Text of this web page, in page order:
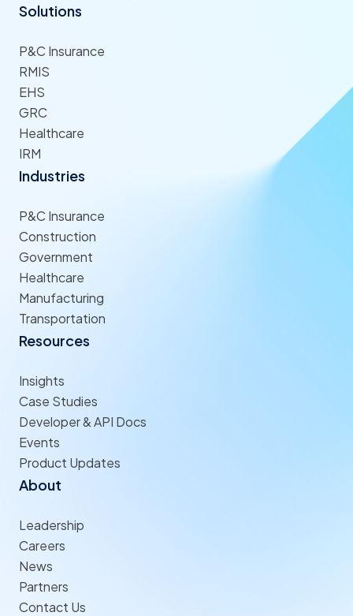
Solutions
P&C Insurance
RMIS
EHS
GRC
Healthcare
IRM
Industries
P&C Insurance
Construction
Government
Healthcare
Manufacturing
Transportation
Resources
Insights
Case Studies
Developer & API Docs
Events
Product Updates
About
Leadership
Careers
News
Partners
Contact Us